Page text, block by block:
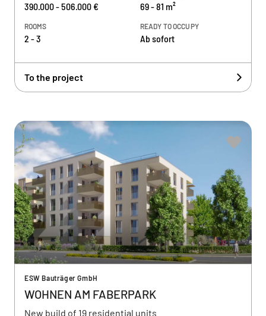
390.000 - 506.000 € 69 - 81 m²
ROOMS
2 - 3
READY TO OCCUPY
Ab sofort
To the project
ESW Bauträger GmbH
WOHNEN AM FABERPARK
New build of 19 residential units